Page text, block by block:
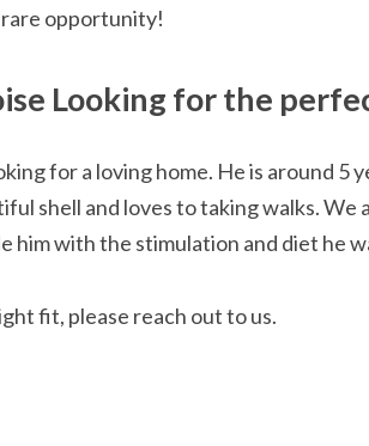
rare opportunity!
Looking for the
for a loving home. He is around 5
shell and loves to taking walks. We
him with the stimulation and diet he
fit, please reach out to us.